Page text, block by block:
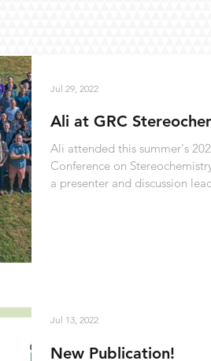
Ali at GRC
Ali attended this summer's
Conference on
a presenter and discussion
Jul 29, 2022
New Publication!
Jul 13, 2022